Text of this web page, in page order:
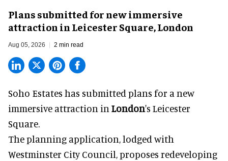
Plans submitted for new immersive
attraction in Leicester Square, London
Aug 05, 2026 2 min read
Soho Estates has submitted plans for a new
immersive attraction in London's Leicester
Square.
The planning application, lodged with
Westminster City Council, proposes redeveloping